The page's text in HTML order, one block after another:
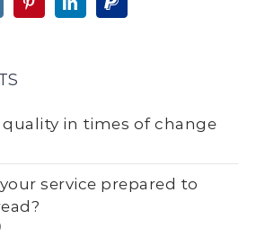
in times of change
your service prepared to